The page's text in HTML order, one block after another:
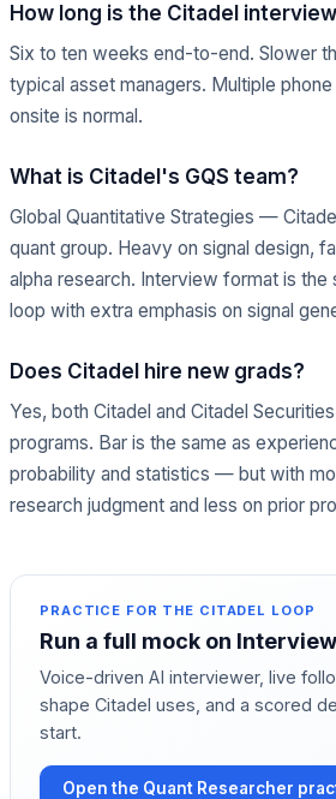
How long is the Citadel
Six to ten weeks end-to-end. Slower
typical asset managers. Multiple
onsite is normal.
What is Citadel's GQS team?
Global Quantitative Strategies —
quant group. Heavy on signal design,
alpha research. Interview format is the
loop with extra emphasis on signal
Does Citadel hire new grads?
Yes, both Citadel and Citadel
programs. Bar is the same as
probability and statistics — but with
research judgment and less on prior
PRACTICE FOR THE CITADEL LOOP
Run a full mock on
Voice-driven AI interviewer, live
shape Citadel uses, and a scored
start.
Open the Quant Researcher